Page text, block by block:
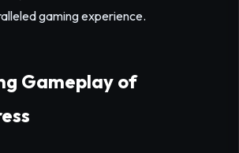
gaming experience.
Gameplay of